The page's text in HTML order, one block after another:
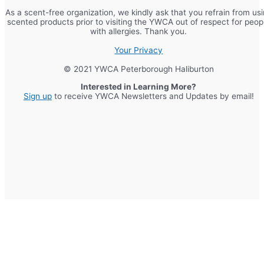
As a scent-free organization, we kindly ask that you refrain from
scented products prior to visiting the YWCA out of respect for
with allergies. Thank you.
Your Privacy
© 2021 YWCA Peterborough Haliburton
Interested in Learning More?
Sign upto receive YWCA Newsletters and Updates by email!